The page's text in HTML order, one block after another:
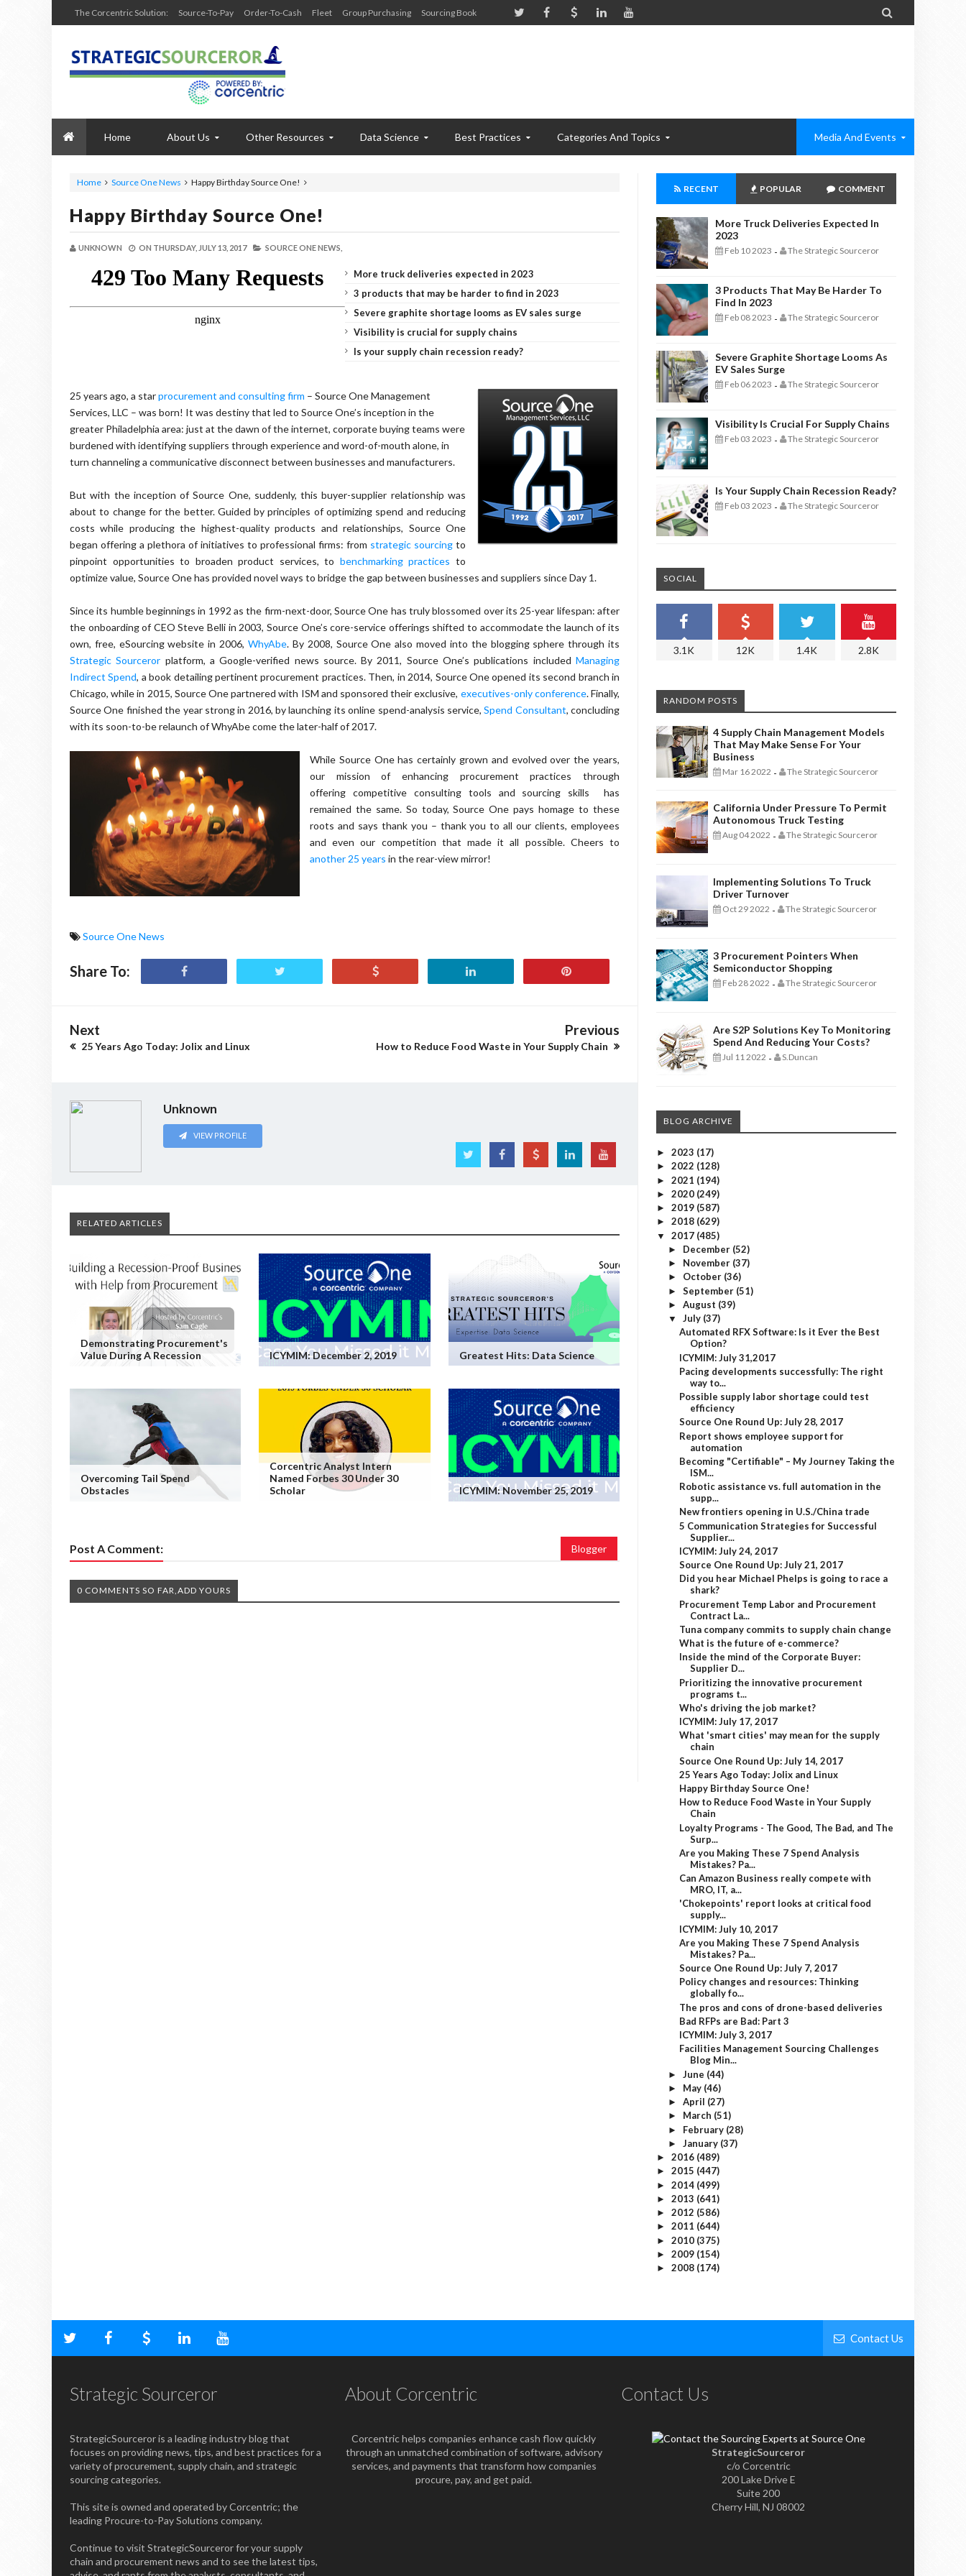
The Corcentric Solution: Source-To-Pay Order-To-Cash Fleet Group Purchasing Sourcing Book 
Home About Us Other Resources Data Science Best Practices Categories And Topics Media And Events
Home Source One News Happy Birthday Source One!
Happy Birthday Source One!
UNKNOWN ON THURSDAY, JULY 13, 2017 SOURCE ONE NEWS,
More truck deliveries expected in 2023
3 products that may be harder to find in 2023
Severe graphite shortage looms as EV sales surge
Visibility is crucial for supply chains
Is your supply chain recession ready?
25 years ago, a starprocurement and consulting firm – Source One Management
Services, LLC – was born! It was destiny that led to Source One’s inception in the
greater Philadelphia area: just at the dawn of the internet, corporate buying teams were
burdened with identifying suppliers through experience and word-of-mouth alone, in
turn channeling a communicative disconnect between businesses and manufacturers.
But with the inception of Source One, suddenly, this buyer-supplier relationship was
about to change for the better. Guided by principles of optimizing spend and reducing
costs while producing the highest-quality products and relationships, Source One
began offering a plethora of initiatives to professional firms: from strategic sourcing to
pinpoint opportunities to broaden product services, to benchmarking practices to
optimize value, Source One has provided novel ways to bridge the gap between businesses and suppliers since Day 1.
Since its humble beginnings in 1992 as the firm-next-door, Source One has truly blossomed over its 25-year lifespan: after
the onboarding of CEO Steve Belli in 2003, Source One’s core-service offerings shifted to accommodate the launch of its
own, free, eSourcing website in 2006, WhyAbe. By 2008, Source One also moved into the blogging sphere through its
Strategic Sourceror platform, a Google-verified news source. By 2011, Source One’s publications includedManaging
Indirect Spend, a book detailing pertinent procurement practices. Then, in 2014, Source One opened its second branch in
Chicago, while in 2015, Source One partnered with ISM and sponsored their exclusive, executives-only conference. Finally,
Source One finished the year strong in 2016, by launching its online spend-analysis service,Spend Consultant, concluding
with its soon-to-be relaunch of WhyAbe come the later-half of 2017.
While Source One has certainly grown and evolved over the years,
our mission of enhancing procurement practices through
offering competitive consulting tools and sourcing skills has
remained the same. So today, Source One pays homage to these
roots and says thank you – thank you to all our clients, employees
and even our competition that made it all possible. Cheers to
another 25 years in the rear-view mirror!
Source One News
Share To:
Next
25 Years Ago Today: Jolix and Linux
Previous
How to Reduce Food Waste in Your Supply Chain
Unknown
VIEW PROFILE
RELATED ARTICLES
Demonstrating Procurement's
Value During A Recession
ICYMIM: December 2, 2019 Greatest Hits: Data Science
Overcoming Tail Spend
Obstacles
Corcentric Analyst Intern
Named Forbes 30 Under 30
Scholar
ICYMIM: November 25, 2019
Post A Comment: Blogger
0 COMMENTS SO FAR,ADD YOURS
RECENT POPULAR COMMENT
More Truck Deliveries Expected In
2023
Feb 10 2023 - The Strategic Sourceror
3 Products That May Be Harder To
Find In 2023
Feb 08 2023 - The Strategic Sourceror
Severe Graphite Shortage Looms As
EV Sales Surge
Feb 06 2023 - The Strategic Sourceror
Visibility Is Crucial For Supply Chains
Feb 03 2023 - The Strategic Sourceror
Is Your Supply Chain Recession Ready?
Feb 03 2023 - The Strategic Sourceror
SOCIAL
3.1K 12K 1.4K 2.8K
RANDOM POSTS
4 Supply Chain Management Models
That May Make Sense For Your
Business
Mar 16 2022 - The Strategic Sourceror
California Under Pressure To Permit
Autonomous Truck Testing
Aug 04 2022 - The Strategic Sourceror
Implementing Solutions To Truck
Driver Turnover
Oct 29 2022 - The Strategic Sourceror
3 Procurement Pointers When
Semiconductor Shopping
Feb 28 2022 - The Strategic Sourceror
Are S2P Solutions Key To Monitoring
Spend And Reducing Your Costs?
Jul 11 2022 - S.Duncan
BLOG ARCHIVE
► 2023 (17)
► 2022 (128)
► 2021 (194)
► 2020 (249)
► 2019 (587)
► 2018 (629)
▼ 2017 (485)
► December (52)
► November (37)
► October (36)
► September (51)
► August (39)
▼ July (37)
Automated RFX Software: Is it Ever the Best
Option?
ICYMIM: July 31,2017
Pacing developments successfully: The right
way to...
Possible supply labor shortage could test
efficiency
Source One Round Up: July 28, 2017
Report shows employee support for
automation
Becoming "Certifiable" – My Journey Taking the
ISM...
Robotic assistance vs. full automation in the
supp...
New frontiers opening in U.S./China trade
5 Communication Strategies for Successful
Supplier...
ICYMIM: July 24, 2017
Source One Round Up: July 21, 2017
Did you hear Michael Phelps is going to race a
shark?
Procurement Temp Labor and Procurement
Contract La...
Tuna company commits to supply chain change
What is the future of e-commerce?
Inside the mind of the Corporate Buyer:
Supplier D...
Prioritizing the innovative procurement
programs t...
Who's driving the job market?
ICYMIM: July 17, 2017
What 'smart cities' may mean for the supply
chain
Source One Round Up: July 14, 2017
25 Years Ago Today: Jolix and Linux
Happy Birthday Source One!
How to Reduce Food Waste in Your Supply
Chain
Loyalty Programs - The Good, The Bad, and The
Surp...
Are you Making These 7 Spend Analysis
Mistakes? Pa...
Can Amazon Business really compete with
MRO, IT, a...
'Chokepoints' report looks at critical food
supply...
ICYMIM: July 10, 2017
Are you Making These 7 Spend Analysis
Mistakes? Pa...
Source One Round Up: July 7, 2017
Policy changes and resources: Thinking
globally fo...
The pros and cons of drone-based deliveries
Bad RFPs are Bad: Part 3
ICYMIM: July 3, 2017
Facilities Management Sourcing Challenges
Blog Min...
► June (44)
► May (46)
► April (27)
► March (51)
► February (28)
► January (37)
► 2016 (489)
► 2015 (447)
► 2014 (499)
► 2013 (641)
► 2012 (586)
► 2011 (644)
► 2010 (375)
► 2009 (154)
► 2008 (174)
Contact Us
Strategic Sourceror
StrategicSourceror is a leading industry blog that
focuses on providing news, tips, and best practices for a
variety of procurement, supply chain, and strategic
sourcing categories.
This site is owned and operated by Corcentric; the
leading Procure-to-Pay Solutions company.
Continue to visit StrategicSourceror for your supply
chain and procurement news and to see the latest tips,
About Corcentric
Corcentric helps companies enhance cash flow quickly
through an unmatched combination of software, advisory
services, and payments that transform how companies
procure, pay, and get paid.
Contact Us
StrategicSourceror
c/o Corcentric
200 Lake Drive E
Suite 200
Cherry Hill, NJ 08002